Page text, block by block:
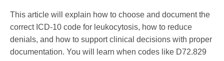
This article will explain how to choose and document the
correct ICD-10 code for leukocytosis, how to reduce
denials, and how to support clinical decisions with proper
documentation. You will learn when codes like D72.829